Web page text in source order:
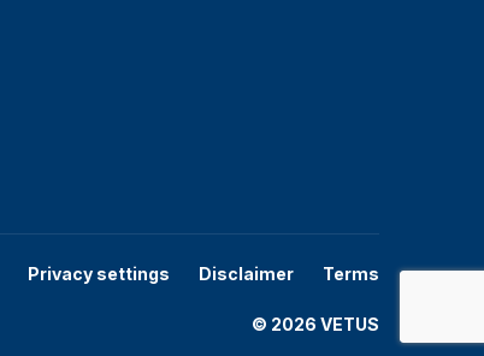
Privacy settings Disclaimer Terms
© 2026 VETUS